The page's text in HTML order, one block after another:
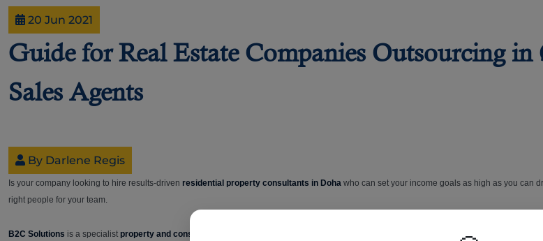
20 Jun 2021
Guide for Real Estate Companies Outsourcing
Sales Agents
By Darlene Regis
Is your company looking to hire results-driven residential property consultants in Doha who can set your income goals as high as you can
right people for your team.
B2C Solutions is a specialist property and construction recruitment consultancy . With a well-earned reputation in the industry, it